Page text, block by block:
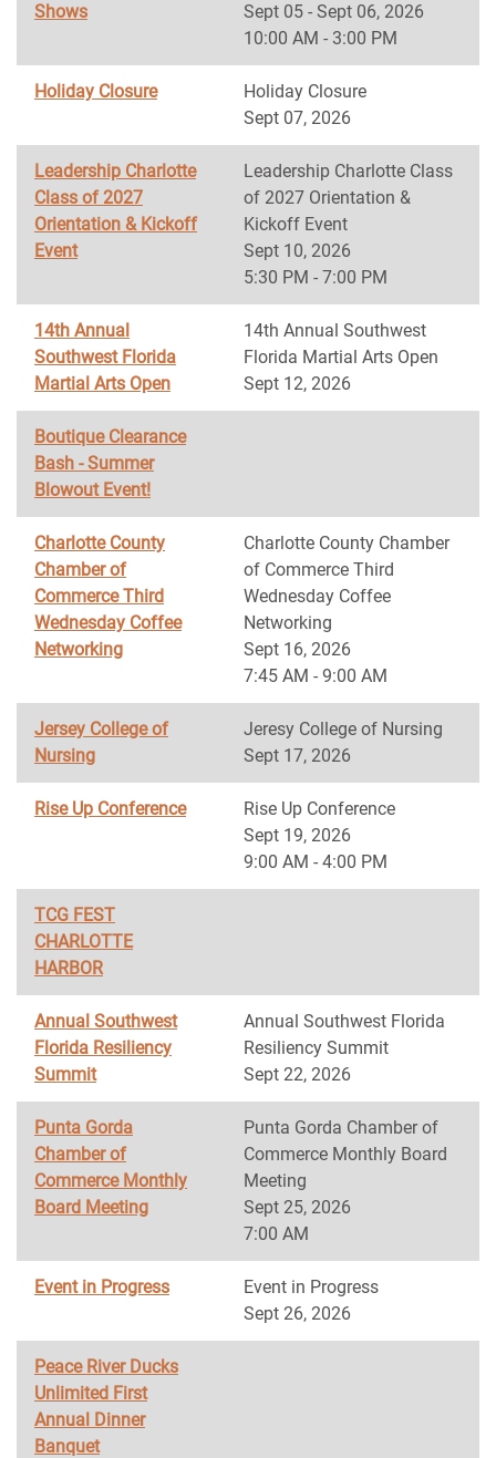
Shows
Sept 05 - Sept 06, 2026
10:00 AM - 3:00 PM
Holiday Closure
Holiday Closure
Sept 07, 2026
Leadership Charlotte
Class of 2027
Orientation & Kickoff
Event
Leadership Charlotte Class
of 2027 Orientation &
Kickoff Event
Sept 10, 2026
5:30 PM - 7:00 PM
14th Annual
Southwest Florida
Martial Arts Open
14th Annual Southwest
Florida Martial Arts Open
Sept 12, 2026
Boutique Clearance
Bash - Summer
Blowout Event!
Charlotte County
Chamber of
Commerce Third
Wednesday Coffee
Networking
Charlotte County Chamber
of Commerce Third
Wednesday Coffee
Networking
Sept 16, 2026
7:45 AM - 9:00 AM
Jersey College of
Nursing
Jeresy College of Nursing
Sept 17, 2026
Rise Up Conference
Rise Up Conference
Sept 19, 2026
9:00 AM - 4:00 PM
TCG FEST
CHARLOTTE
HARBOR
Annual Southwest
Florida Resiliency
Summit
Annual Southwest Florida
Resiliency Summit
Sept 22, 2026
Punta Gorda
Chamber of
Commerce Monthly
Board Meeting
Punta Gorda Chamber of
Commerce Monthly Board
Meeting
Sept 25, 2026
7:00 AM
Event in Progress
Event in Progress
Sept 26, 2026
Peace River Ducks
Unlimited First
Annual Dinner
Banquet